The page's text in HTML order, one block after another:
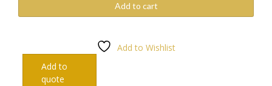
Add to cart
Add to Wishlist
Add to
quote